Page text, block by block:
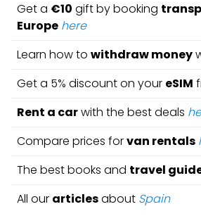
Get a €10 gift by booking
Europe here
Learn how to withdraw money
Get a 5% discount on your eSIM
Rent a carwith the best deals
Compare prices forvan rentals
The best books and travel
All our articlesabout Spain